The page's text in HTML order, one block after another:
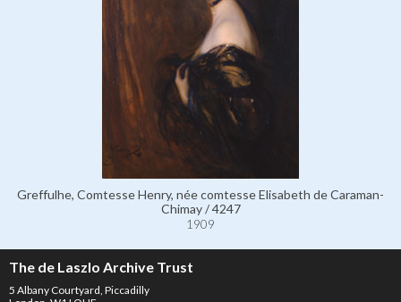
Greffulhe, Comtesse Henry, née comtesse Elisabeth de Caraman-
Chimay / 4247
1909
The de Laszlo Archive Trust
5 Albany Courtyard, Piccadilly